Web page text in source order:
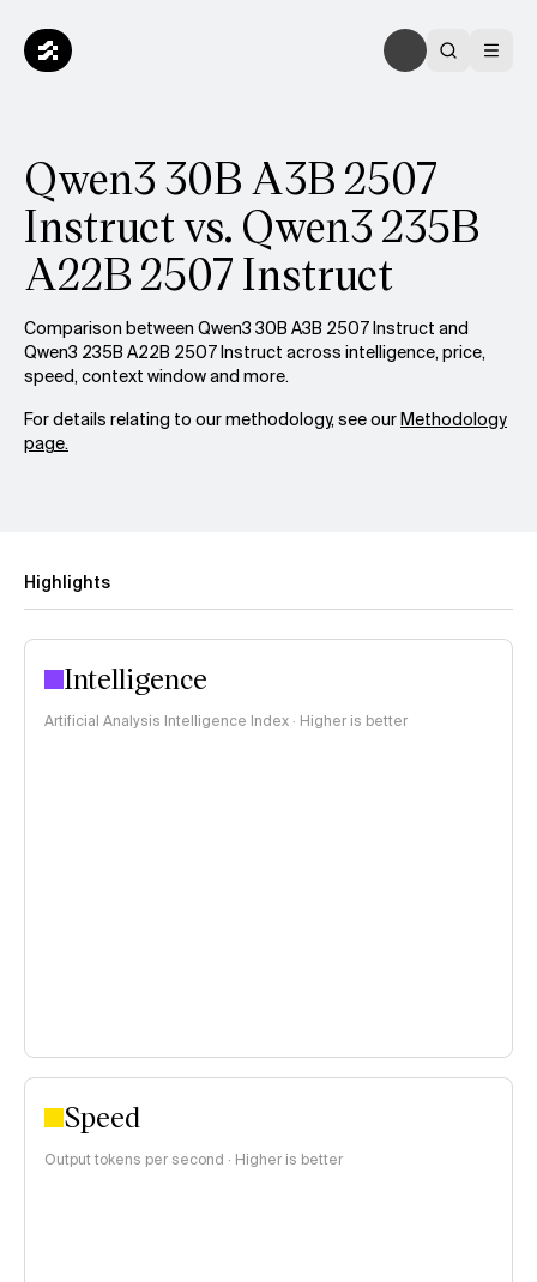
Qwen3 30B A3B 2507
Instruct vs. Qwen3 235B
A22B 2507 Instruct
Comparison between Qwen3 30B A3B 2507 Instruct and
Qwen3 235B A22B 2507 Instruct across intelligence, price,
speed, context window and more.
For details relating to our methodology, see ourMethodology
page.
Highlights
Intelligence
Artificial Analysis Intelligence Index · Higher is better
Speed
Output tokens per second · Higher is better